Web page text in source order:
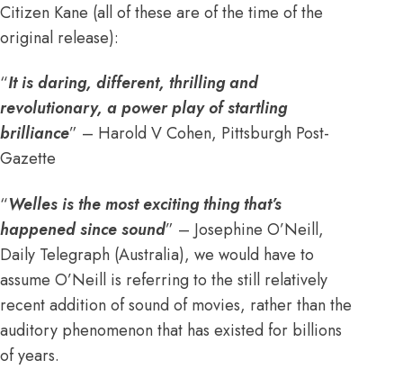
Citizen Kane (all of these are of the time of the
original release):
“It is daring, different, thrilling and
revolutionary, a power play of startling
brilliance” – Harold V Cohen, Pittsburgh Post-
Gazette
“Welles is the most exciting thing that’s
happened since sound” – Josephine O’Neill,
Daily Telegraph (Australia), we would have to
assume O’Neill is referring to the still relatively
recent addition of sound of movies, rather than the
auditory phenomenon that has existed for billions
of years.